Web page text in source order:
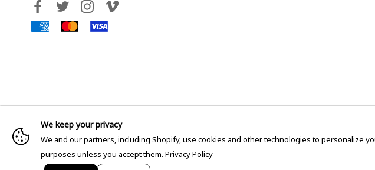
We keep your privacy
We and our partners, including Shopify, use cookies and other technologies to personalize
purposes unless you accept them. Privacy Policy